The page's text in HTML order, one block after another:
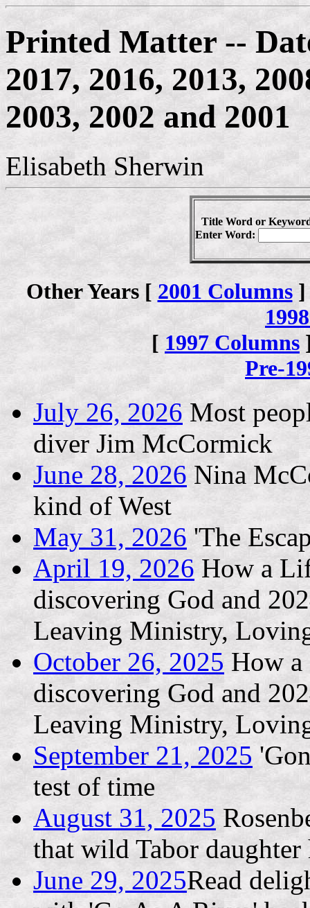
Printed Matter --
2017, 2016, 2013,
2003, 2002 and 2001
Elisabeth Sherwin
Title Word or
Enter Word:
Other Years [ 2001 Columns]
[ 1997 Columns
Pre-
July 26, 2026 Most
diver Jim McCormick
June 28, 2026 Nina
kind of West
May 31, 2026 'The
April 19, 2026 How a
discovering God and
Leaving Ministry,
October 26, 2025 How
discovering God and
Leaving Ministry,
September 21, 2025
test of time
August 31, 2025
that wild Tabor
June 29, 2025Read